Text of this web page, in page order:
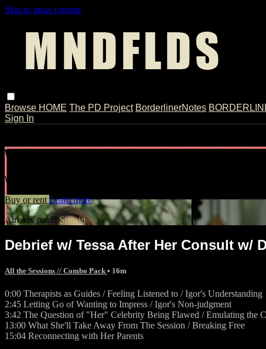
Skip to main content
Browse HOME The PD Project BorderlinerNotes
Sign In
Watch Debrief w/ Tessa After Her
Watch Debrief w/ Tessa After Her Consult w/ Dr. Weinberg //
Buy or rent Learn more
Already paid?Sign in
Debrief w/ Tessa After Her Consult w/
All the Sessions // Combo Pack • 16m
0:00 Therapists as Guides / Feeling Listened to / Igor's Understanding
2:45 Letting Go of Wanting to Impress / Igor's Non-judgment
3:42 The Question of "Her" Celebrity Being Flawed / Emulating the
13:00 What She'll Take Away From The Session / Breaking Free
15:04 Reconnecting with Her Parents